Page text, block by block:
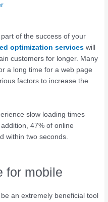
of the success of your
optimization services will
customers for longer. Many
a long time for a web page
factors to increase the
slow loading times
47% of online
within two seconds.
for mobile
an extremely beneficial tool